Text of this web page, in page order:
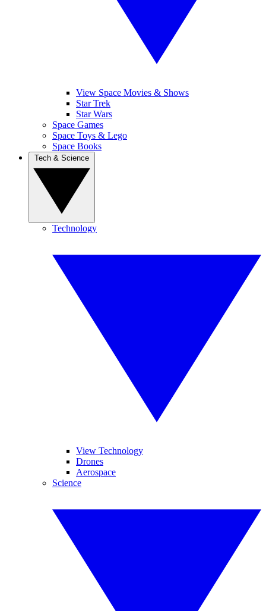
View Space Movies & Shows
Star Trek
Star Wars
Space Games
Space Toys & Lego
Space Books
Technology
View Technology
Drones
Aerospace
Science